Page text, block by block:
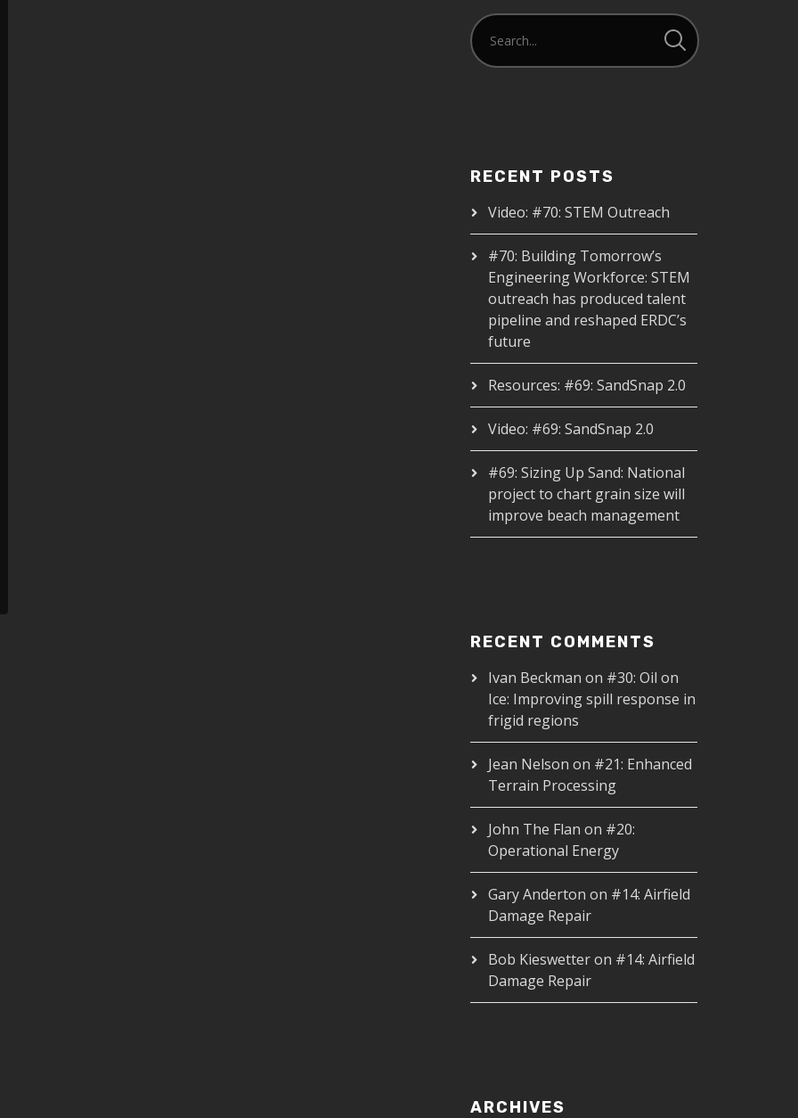
RECENT POSTS
Video: #70: STEM Outreach
#70: Building Tomorrow’s
Engineering Workforce: STEM
outreach has produced talent
pipeline and reshaped ERDC’s
future
Resources: #69: SandSnap 2.0
Video: #69: SandSnap 2.0
#69: Sizing Up Sand: National
project to chart grain size will
improve beach management
RECENT COMMENTS
Ivan Beckman on #30: Oil on
Ice: Improving spill response in
frigid regions
Jean Nelson on #21: Enhanced
Terrain Processing
John The Flan on #20:
Operational Energy
Gary Anderton on #14: Airfield
Damage Repair
Bob Kieswetteron #14: Airfield
Damage Repair
ARCHIVES